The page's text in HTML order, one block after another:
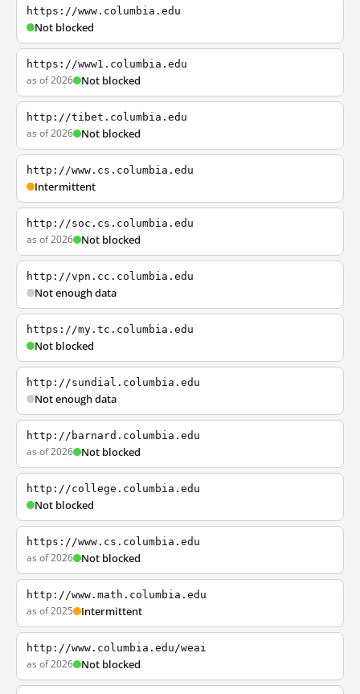
https://www.columbia.edu
Not blocked
https://www1.columbia.edu
as of 2026 Not blocked
http://tibet.columbia.edu
as of 2026 Not blocked
http://www.cs.columbia.edu
Intermittent
http://soc.cs.columbia.edu
as of 2026 Not blocked
http://vpn.cc.columbia.edu
Not enough data
https://my.tc.columbia.edu
Not blocked
http://sundial.columbia.edu
Not enough data
http://barnard.columbia.edu
as of 2026 Not blocked
http://college.columbia.edu
Not blocked
https://www.cs.columbia.edu
as of 2026 Not blocked
http://www.math.columbia.edu
as of 2025 Intermittent
http://www.columbia.edu/weai
as of 2026 Not blocked